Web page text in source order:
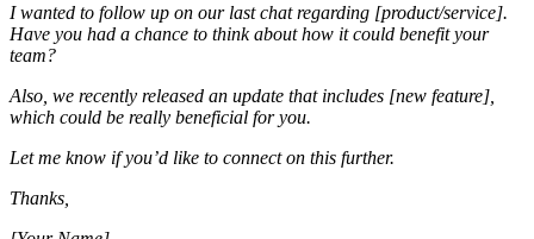
I wanted to follow up on our last chat regarding [product/service].
Have you had a chance to think about how it could benefit your
team?
Also, we recently released an update that includes [new feature],
which could be really beneficial for you.
Let me know if you’d like to connect on this further.
Thanks,